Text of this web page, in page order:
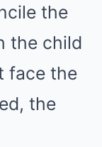
the
the child
face the
the